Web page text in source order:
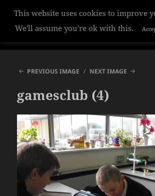
Hazelwood College
PREVIOUS IMAGE
NEXT IMAGE
gamesclub (4)
This website uses cookies to improve
We'll assume you're ok with this.